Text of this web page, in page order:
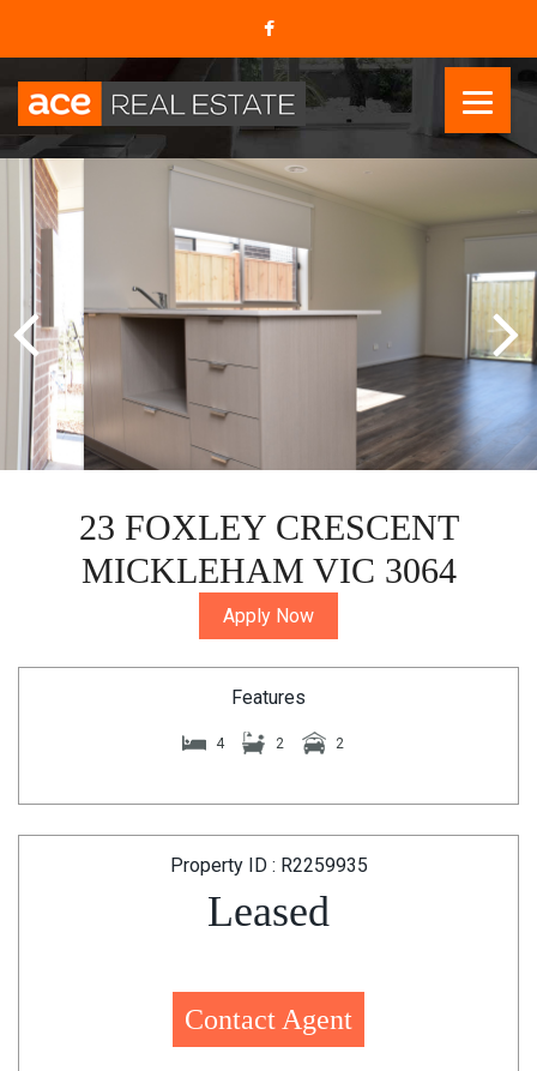
23 FOXLEY CRESCENT
MICKLEHAM VIC 3064
Apply Now
Features
4 2 2
Property ID : R2259935
Leased
Contact Agent